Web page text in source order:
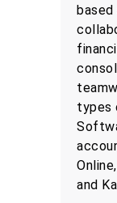
based
types
and